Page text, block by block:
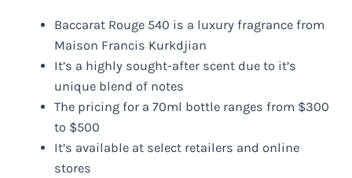
Baccarat Rouge 540 is a luxury fragrance from
Maison Francis Kurkdjian
It’s a highly sought-after scent due to it’s
unique blend of notes
The pricing for a 70ml bottle ranges from $300
to $500
It’s available at select retailers and online
stores